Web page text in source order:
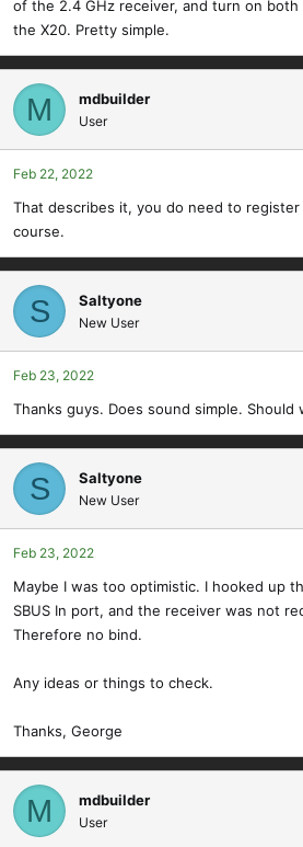
of the 2.4 GHz receiver, and turn on both
the X20. Pretty simple.
M mdbuilder
User
Feb 22, 2022
That describes it, you do need to
course.
S Saltyone
New User
Feb 23, 2022
Thanks guys. Does sound simple. Should
S Saltyone
New User
Feb 23, 2022
Maybe I was too optimistic. I hooked up
SBUS In port, and the receiver was not
Therefore no bind.
Any ideas or things to check.
Thanks, George
M mdbuilder
User